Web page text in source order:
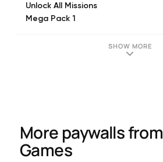
Unlock All Missions
Mega Pack 1
SHOW MORE
More paywalls from
Games